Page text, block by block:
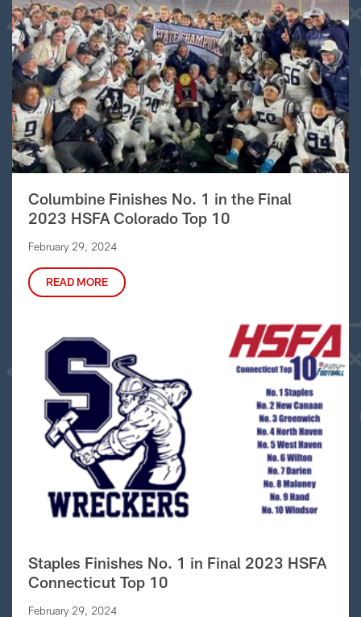
Columbine Finishes No. 1 in the Final
2023 HSFA Colorado Top 10
February 29, 2024
READ MORE
Staples Finishes No. 1 in Final 2023 HSFA
Connecticut Top 10
February 29, 2024